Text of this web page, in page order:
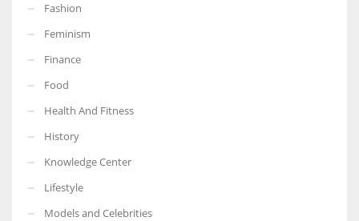
More Women should excel in their businesses against all the odds
which are more in their way.
Fashion
Feminism
Finance
Food
Health And Fitness
History
Knowledge Center
Lifestyle
Models and Celebrities